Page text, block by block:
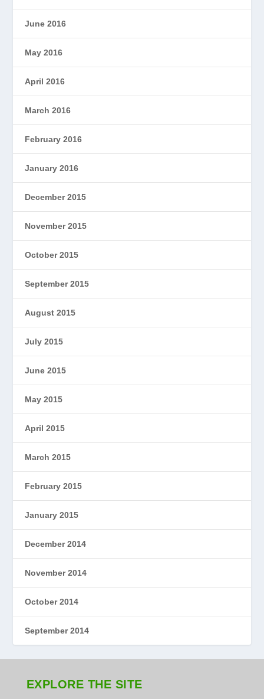
June 2016
May 2016
April 2016
March 2016
February 2016
January 2016
December 2015
November 2015
October 2015
September 2015
August 2015
July 2015
June 2015
May 2015
April 2015
March 2015
February 2015
January 2015
December 2014
November 2014
October 2014
September 2014
EXPLORE THE SITE